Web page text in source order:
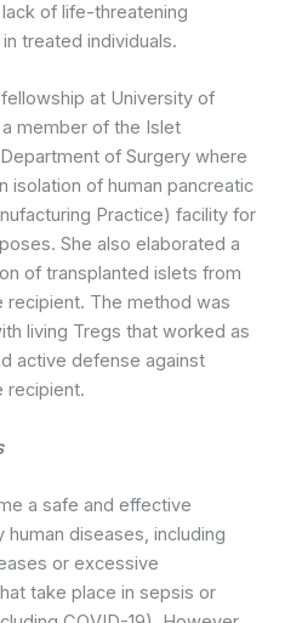
of life-threatening
treated individuals.
at University of
member of the Islet
of Surgery where
isolation of human pancreatic
Practice) facility for
She also elaborated a
of transplanted islets from
recipient. The method was
living Tregs that worked as
active defense against
recipient.
a safe and effective
diseases, including
or excessive
take place in sepsis or